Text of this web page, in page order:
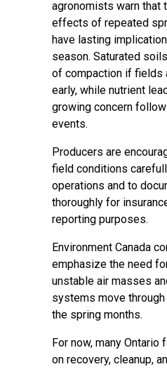
agronomists warn that
effects of repeated
have lasting
season. Saturated
of compaction if fields
early, while nutrient
growing concern
events.
Producers are
field conditions
operations and to
thoroughly for
reporting purposes.
Environment Canada
emphasize the need
unstable air masses
systems move
the spring months.
For now, many
on recovery, cleanup,